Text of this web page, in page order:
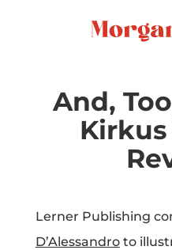
Portfolios
And,
Lerner Publishing
D’Alessandroto